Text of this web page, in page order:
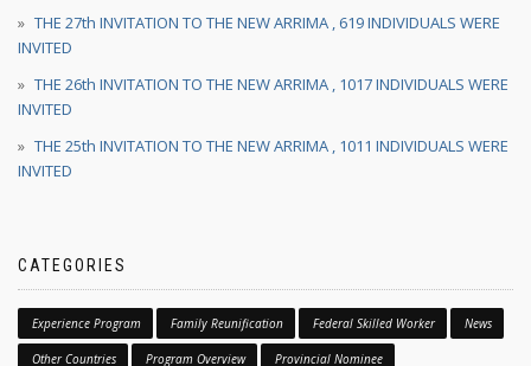
THE 27th INVITATION TO THE NEW ARRIMA , 619 INDIVIDUALS WERE
INVITED
THE 26th INVITATION TO THE NEW ARRIMA , 1017 INDIVIDUALS WERE
INVITED
THE 25th INVITATION TO THE NEW ARRIMA , 1011 INDIVIDUALS WERE
INVITED
CATEGORIES
Experience Program Family Reunification Federal Skilled Worker News
Other Countries Program Overview Provincial Nominee